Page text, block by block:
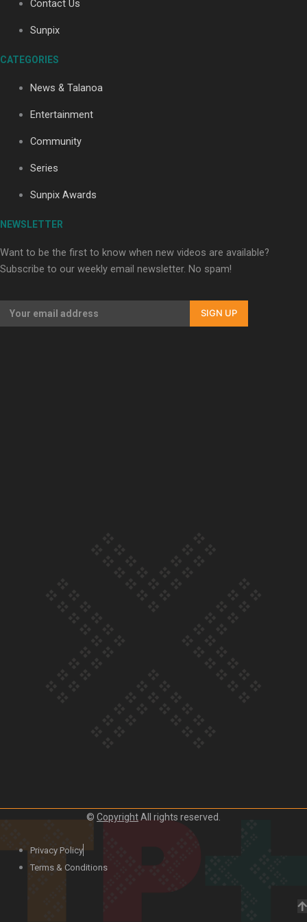
Maisey Rika
Our Country’s Shame | Full documentary
Our Country’s Shame | Official Trailer
Contact Us
Sunpix
CATEGORIES
News & Talanoa
Entertainment
Community
Series
Sunpix Awards
NEWSLETTER
Want to be the first to know when new videos are available?
Subscribe to our weekly email newsletter. No spam!
SIGN UP
© CopyrightAll rights reserved.
Privacy Policy
Terms & Conditions